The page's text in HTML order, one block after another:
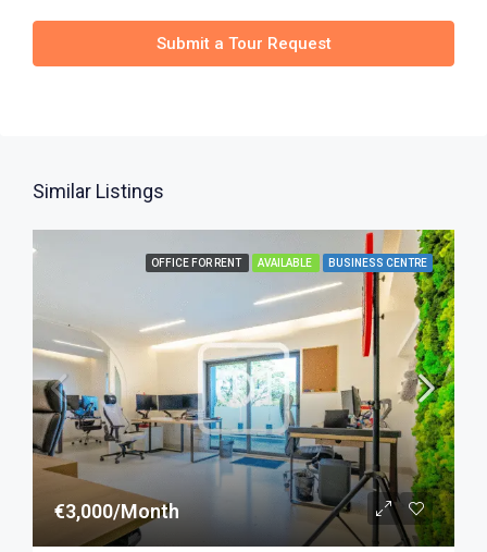
Submit a Tour Request
Similar Listings
OFFICE FOR RENT AVAILABLE BUSINESS CENTRE
€3,000/Month